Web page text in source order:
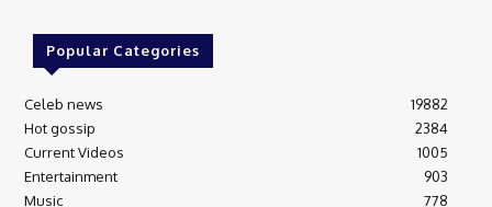
Popular Categories
Celeb news
19882
Hot gossip
2384
Current Videos
1005
Entertainment
903
Music
778